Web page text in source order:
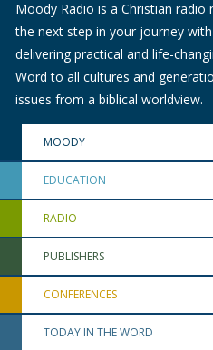
Moody Radio is a Christian
the next step in your journey
delivering practical and life-
Word to all cultures and
issues from a biblical worldview.
MOODY
EDUCATION
RADIO
PUBLISHERS
CONFERENCES
TODAY IN THE WORD